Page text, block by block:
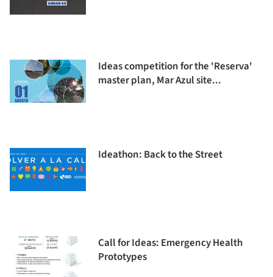
Ideas competition for the 'Reserva'
master plan, Mar Azul site...
Ideathon: Back to the Street
Call for Ideas: Emergency Health
Prototypes